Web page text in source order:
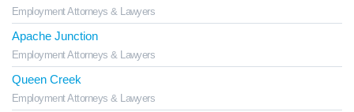
Employment Attorneys & Lawyers
Apache Junction
Employment Attorneys & Lawyers
Queen Creek
Employment Attorneys & Lawyers